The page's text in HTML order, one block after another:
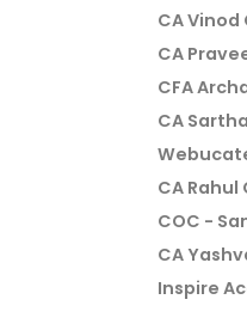
CA Vinod
CA
CFA
CA
CA Rahul
COC -
CA
Inspire